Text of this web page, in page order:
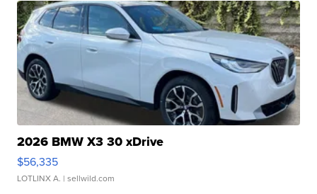
2026 BMW X3 30 xDrive
$56,335
LOTLINX A. | sellwild.com